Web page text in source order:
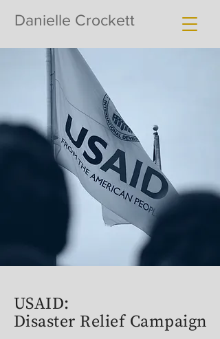
Danielle Crockett
USAID:
Disaster Relief Campaign